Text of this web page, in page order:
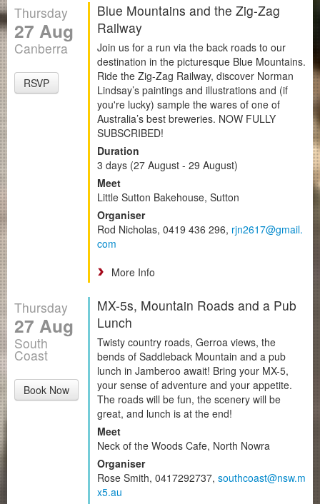
Thursday
27 Aug
Canberra
RSVP
Blue Mountains and the Zig-Zag
Railway
Join us for a run via the back roads to our
destination in the picturesque Blue Mountains.
Ride the Zig-Zag Railway, discover Norman
Lindsay’s paintings and illustrations and (if
you're lucky) sample the wares of one of
Australia’s best breweries. NOW FULLY
SUBSCRIBED!
Duration
3 days (27 August - 29 August)
Meet
Little Sutton Bakehouse, Sutton
Organiser
Rod Nicholas, 0419 436 296, rjn2617@gmail.
com
More Info
Thursday
27 Aug
South
Coast
Book Now
MX-5s, Mountain Roads and a Pub
Lunch
Twisty country roads, Gerroa views, the
bends of Saddleback Mountain and a pub
lunch in Jamberoo await! Bring your MX-5,
your sense of adventure and your appetite.
The roads will be fun, the scenery will be
great, and lunch is at the end!
Meet
Neck of the Woods Cafe, North Nowra
Organiser
Rose Smith, 0417292737, southcoast@nsw.m
x5.au